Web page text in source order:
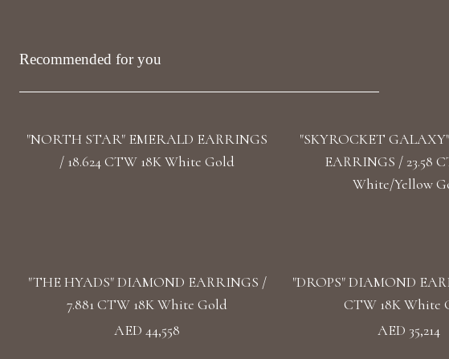
Recommended for you
"NORTH STAR" EMERALD EARRINGS
/ 18.624 CTW 18K White Gold
"SKYROCKET
EARRINGS / 23.58
White/Yellow
"THE HYADS" DIAMOND EARRINGS /
7.881 CTW 18K White Gold
AED 44,558
"DROPS" DIAMOND
CTW 18K White
AED 35,214